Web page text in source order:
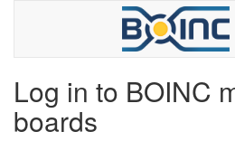
Log in to BOINC
boards